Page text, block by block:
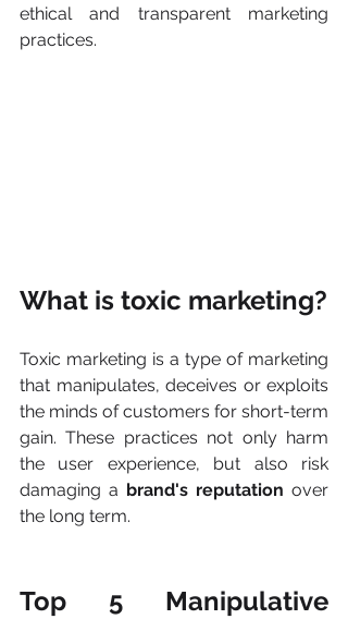
ethical and transparent marketing
practices.
What is toxic marketing?
Toxic marketing is a type of marketing
that manipulates, deceives or exploits
the minds of customers for short-term
gain. These practices not only harm
the user experience, but also risk
damaging a brand's reputation over
the long term.
Top 5 Manipulative